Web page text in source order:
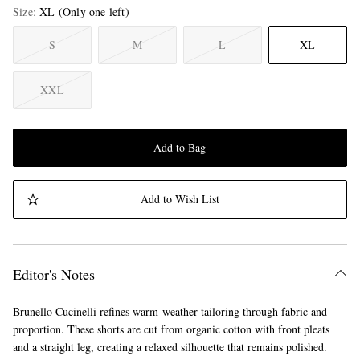
Size XL (Only one left)
S M L XL
XXL
Add to Bag
Add to Wish List
Editor's Notes
Brunello Cucinelli refines warm-weather tailoring through fabric and
proportion. These shorts are cut from organic cotton with front pleats
and a straight leg, creating a relaxed silhouette that remains polished.